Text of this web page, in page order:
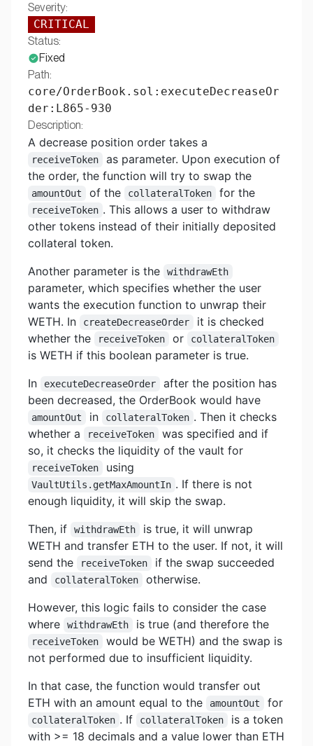
Severity:
CRITICAL
Status:
Fixed
Path:
core/OrderBook.sol:executeDecreaseOr
der:L865-930
Description:
A decrease position order takes a
receiveToken
as parameter. Upon execution of
the order, the function will try to swap the
amountOut of the collateralToken for the
receiveToken . This allows a user to withdraw
other tokens instead of their initially deposited
collateral token.
Another parameter is the
withdrawEth
parameter, which specifies whether the user
wants the execution function to unwrap their
WETH. In
createDecreaseOrder
it is checked
whether the
receiveToken or collateralToken
is WETH if this boolean parameter is true.
In
executeDecreaseOrder
after the position has
been decreased, the OrderBook would have
amountOut in collateralToken . Then it checks
whether a
receiveToken
was specified and if
so, it checks the liquidity of the vault for
receiveToken using
VaultUtils.getMaxAmountIn . If there is not
enough liquidity, it will skip the swap.
Then, if
withdrawEth
is true, it will unwrap
WETH and transfer ETH to the user. If not, it will
send the
receiveToken
if the swap succeeded
and
collateralToken
otherwise.
However, this logic fails to consider the case
where
withdrawEth is true (and therefore the
receiveToken
would be WETH) and the swap is
not performed due to insufficient liquidity.
In that case, the function would transfer out
ETH with an amount equal to the
amountOut for
collateralToken . If collateralToken
is a token
with >= 18 decimals and a value lower than ETH